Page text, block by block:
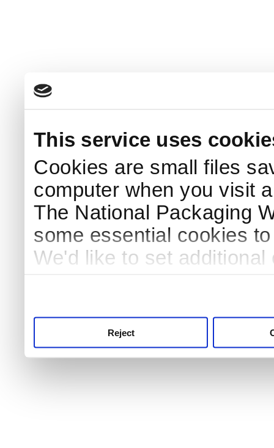
This service uses
Cookies are small files
computer when you visit
The National Packaging
some essential cookies
We'd like to set
Reject